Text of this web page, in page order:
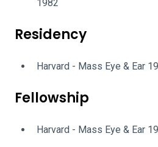
1982
Residency
Harvard - Mass Eye & Ear
Fellowship
Harvard - Mass Eye & Ear